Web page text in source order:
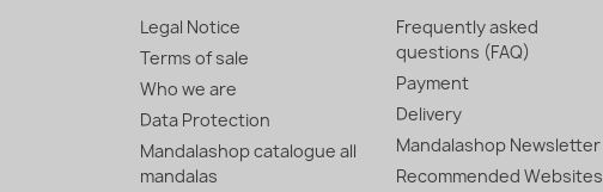
Legal Notice
Terms of sale
Who we are
Data Protection
Mandalashop catalogue all
mandalas
Frequently asked
questions (FAQ)
Payment
Delivery
Mandalashop Newsletter
Recommended Websites